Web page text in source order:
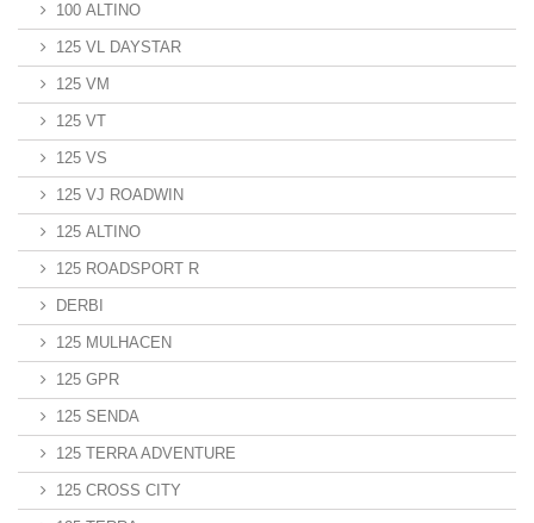
100 ALTINO
125 VL DAYSTAR
125 VM
125 VT
125 VS
125 VJ ROADWIN
125 ALTINO
125 ROADSPORT R
DERBI
125 MULHACEN
125 GPR
125 SENDA
125 TERRA ADVENTURE
125 CROSS CITY